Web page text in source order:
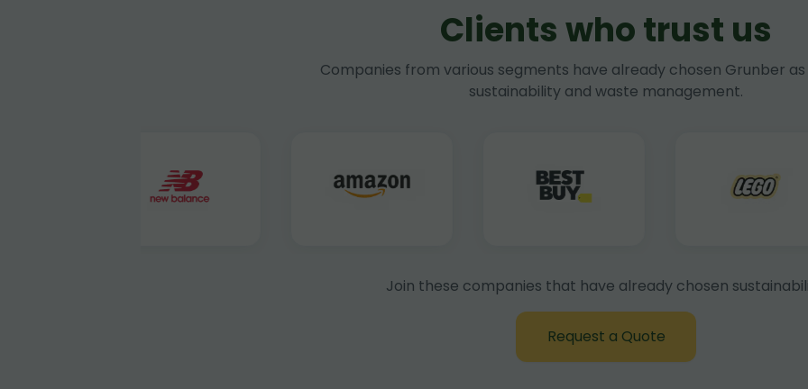
Clients who trust us
Companies from various segments have already chosen Grunber
sustainability and waste management.
Join these companies that have already chosen
Request a Quote